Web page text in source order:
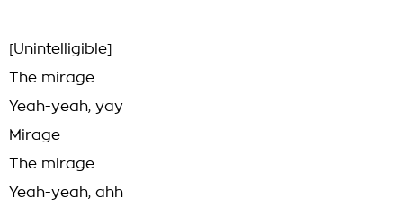
[Unintelligible]
The mirage
Yeah-yeah, yay
Mirage
The mirage
Yeah-yeah, ahh